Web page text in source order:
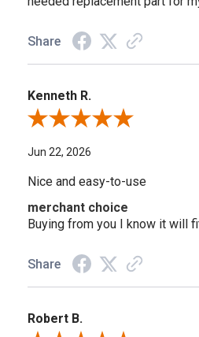
Share
Kenneth R.
Review By Kenneth R.
Jun 22, 2026
Nice and easy-to-use
merchant choice
Buying from you I know it will
Share
Robert B.